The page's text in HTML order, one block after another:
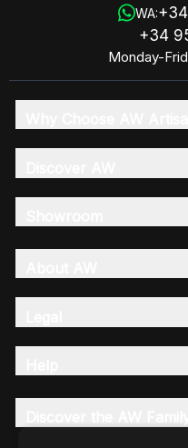
WA:
+34
Monday-